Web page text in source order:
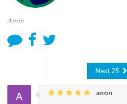
Anon
Next 25
anon